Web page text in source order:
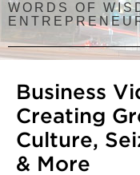
WORDS OF
Business
Creating
Culture,
& More